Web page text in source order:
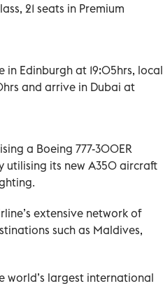
21 seats in Premium
in Edinburgh at 19:05hrs, local
and arrive in Dubai at
a Boeing 777-300ER
utilising its new A350 aircraft
extensive network of
such as Maldives,
world’s largest international